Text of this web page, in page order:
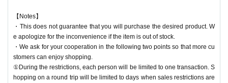
【Notes】
・This does not guarantee that you will purchase the desired product. W
e apologize for the inconvenience if the item is out of stock.
・We ask for your cooperation in the following two points so that more cu
stomers can enjoy shopping.
①During the restrictions, each person will be limited to one transaction. S
hopping on a round trip will be limited to days when sales restrictions are